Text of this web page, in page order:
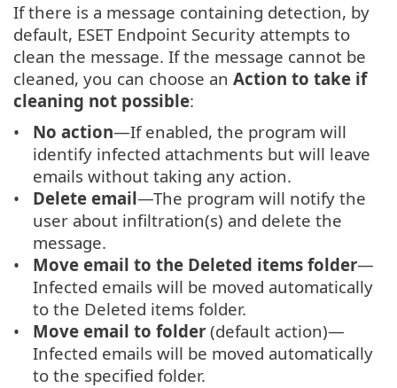
If there is a message containing detection, by
default, ESET Endpoint Security attempts to
clean the message. If the message cannot be
cleaned, you can choose an Action to take if
cleaning not possible:
No action—If enabled, the program will
identify infected attachments but will leave
emails without taking any action.
Delete email—The program will notify the
user about infiltration(s) and delete the
message.
Move email to the Deleted items folder—
Infected emails will be moved automatically
to the Deleted items folder.
Move email to folder (default action)—
Infected emails will be moved automatically
to the specified folder.